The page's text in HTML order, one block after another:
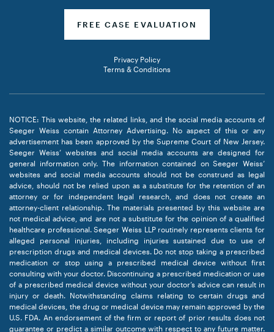
FREE CASE EVALUATION
Privacy Policy
Terms & Conditions
NOTICE: This website, the related links, and the social media accounts of
Seeger Weiss contain Attorney Advertising. No aspect of this or any
advertisement has been approved by the Supreme Court of New Jersey.
Seeger Weiss’ websites and social media accounts are designed for
general information only. The information contained on Seeger Weiss’
websites and social media accounts should not be construed as legal
advice, should not be relied upon as a substitute for the retention of an
attorney or for independent legal research, and does not create an
attorney-client relationship. The materials presented by this website are
not medical advice, and are not a substitute for the opinion of a qualified
healthcare professional. Seeger Weiss LLP routinely represents clients for
alleged personal injuries, including injuries sustained due to use of
prescription drugs and medical devices. Do not stop taking a prescribed
medication or stop using a prescribed medical device without first
consulting with your doctor. Discontinuing a prescribed medication or use
of a prescribed medical device without your doctor’s advice can result in
injury or death. Notwithstanding claims relating to certain drugs and
medical devices, the drug or medical device may remain approved by the
U.S. FDA. An endorsement of the firm or report of prior results does not
guarantee or predict a similar outcome with respect to any future matter.